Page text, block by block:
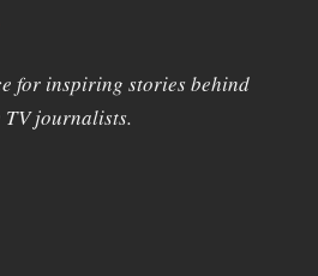
for inspiring stories behind
TV journalists.